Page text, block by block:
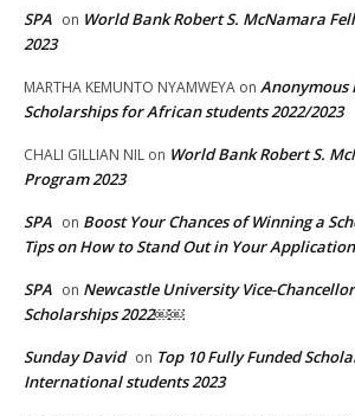
SPA on World Bank Robert S. McNamara
2023
MARTHA KEMUNTO NYAMWEYA on Anonymous
Scholarships for African students 2022/2023
CHALI GILLIAN NIL on World Bank Robert S.
Program 2023
SPA on Boost Your Chances of Winning a
Tips on How to Stand Out in Your Application
SPA on Newcastle University Vice-
Scholarships 2022￼￼
Sunday David on Top 10 Fully Funded
International students 2023